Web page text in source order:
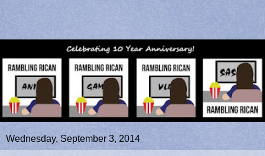
Wednesday, September 3, 2014